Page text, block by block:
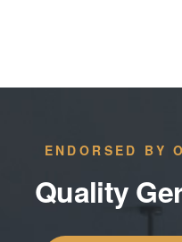
ENDORSED BY
Quality